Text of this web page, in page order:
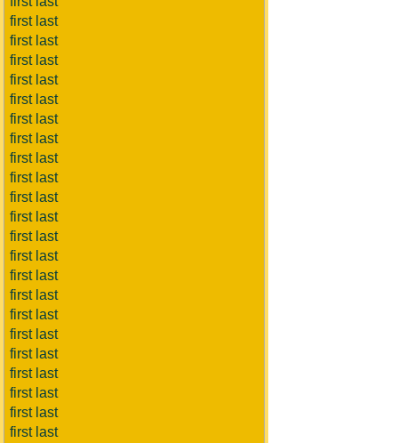
first last
first last
first last
first last
first last
first last
first last
first last
first last
first last
first last
first last
first last
first last
first last
first last
first last
first last
first last
first last
first last
first last